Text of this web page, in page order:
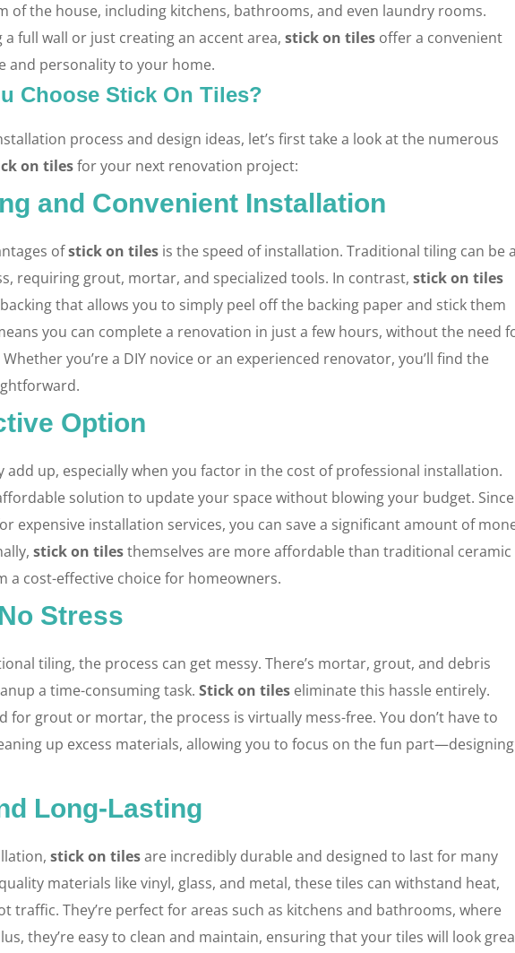
of the house, including kitchens, bathrooms, and even laundry rooms.
a full wall or just creating an accent area, stick on tiles offer a convenient
and personality to your home.
Choose Stick On Tiles?
process and design ideas, let’s first take a look at the numerous
on tilesfor your next renovation project:
and Convenient Installation
ofstick on tiles is the speed of installation. Traditional tiling can be
requiring grout, mortar, and specialized tools. In contrast, stick on tiles
that allows you to simply peel off the backing paper and stick them
you can complete a renovation in just a few hours, without the need
you’re a DIY novice or an experienced renovator, you’ll find the
Option
add up, especially when you factor in the cost of professional installation.
solution to update your space without blowing your budget. Since
expensive installation services, you can save a significant amount of
stick on tilesthemselves are more affordable than traditional
a cost-effective choice for homeowners.
Stress
tiling, the process can get messy. There’s mortar, grout, and debris
a time-consuming task. Stick on tiles eliminate this hassle entirely.
for grout or mortar, the process is virtually mess-free. You don’t have to
up excess materials, allowing you to focus on the fun part—designing
Long-Lasting
stick on tilesare incredibly durable and designed to last for many
materials like vinyl, glass, and metal, these tiles can withstand heat,
traffic. They’re perfect for areas such as kitchens and bathrooms, where
they’re easy to clean and maintain, ensuring that your tiles will look